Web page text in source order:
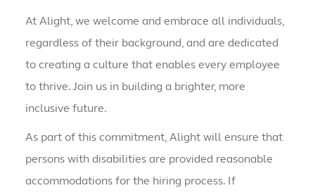
At Alight, we welcome and embrace all individuals,
regardless of their background, and are dedicated
to creating a culture that enables every employee
to thrive. Join us in building a brighter, more
inclusive future.
As part of this commitment, Alight will ensure that
persons with disabilities are provided reasonable
accommodations for the hiring process. If